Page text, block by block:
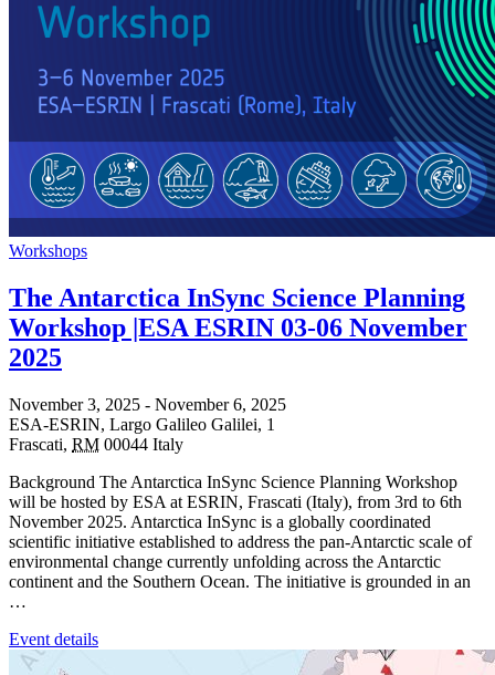
Workshops
The Antarctica InSync Science Planning
Workshop |ESA ESRIN 03-06 November
2025
November 3, 2025 - November 6, 2025
ESA-ESRIN, Largo Galileo Galilei, 1
Frascati, RM 00044 Italy
Background The Antarctica InSync Science Planning Workshop
will be hosted by ESA at ESRIN, Frascati (Italy), from 3rd to 6th
November 2025. Antarctica InSync is a globally coordinated
scientific initiative established to address the pan-Antarctic scale of
environmental change currently unfolding across the Antarctic
continent and the Southern Ocean. The initiative is grounded in an
…
Event details